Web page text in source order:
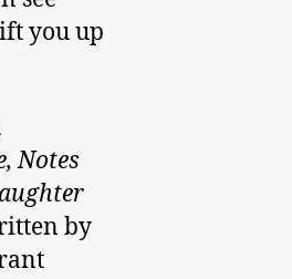
you up
Notes
by